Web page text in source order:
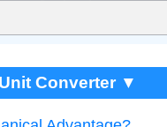
Unit Converter ▼